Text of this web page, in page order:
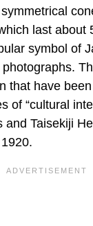
last about
symbol of
that have
of “cultural
and Taisekiji